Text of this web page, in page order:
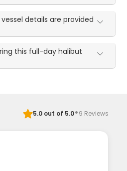
details are provided
this full-day halibut
5.0out of 5.0·9 Reviews